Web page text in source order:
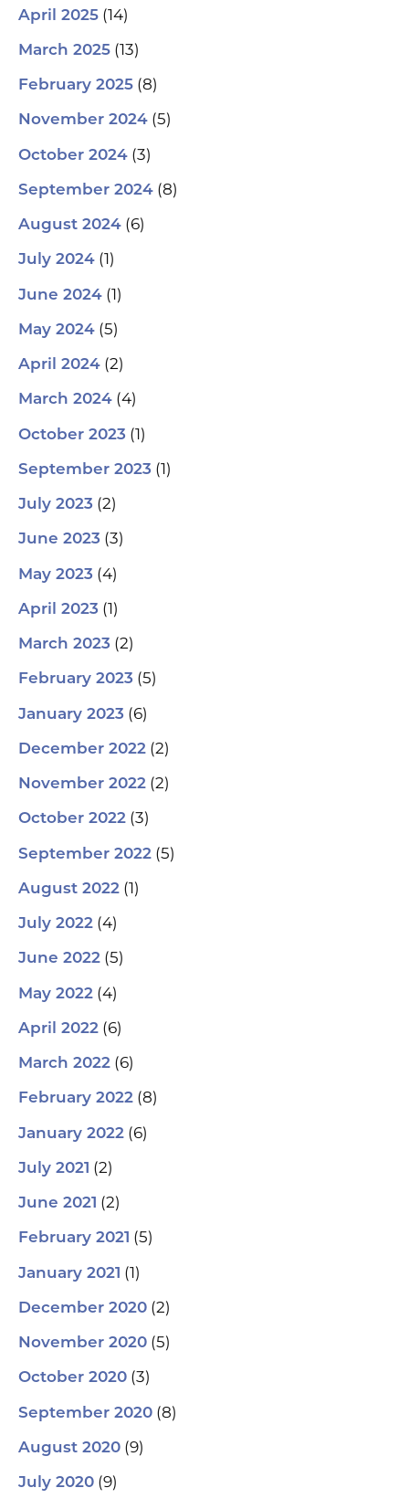
April 2025 (14)
March 2025 (13)
February 2025 (8)
November 2024 (5)
October 2024 (3)
September 2024 (8)
August 2024 (6)
July 2024 (1)
June 2024 (1)
May 2024 (5)
April 2024 (2)
March 2024 (4)
October 2023 (1)
September 2023 (1)
July 2023 (2)
June 2023 (3)
May 2023 (4)
April 2023 (1)
March 2023 (2)
February 2023 (5)
January 2023 (6)
December 2022 (2)
November 2022 (2)
October 2022 (3)
September 2022 (5)
August 2022 (1)
July 2022 (4)
June 2022 (5)
May 2022 (4)
April 2022 (6)
March 2022 (6)
February 2022 (8)
January 2022 (6)
July 2021 (2)
June 2021 (2)
February 2021 (5)
January 2021 (1)
December 2020 (2)
November 2020 (5)
October 2020 (3)
September 2020 (8)
August 2020 (9)
July 2020 (9)